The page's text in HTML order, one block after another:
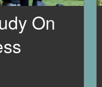
On